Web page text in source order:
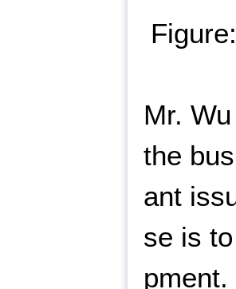
Mr.
the
ant
se is